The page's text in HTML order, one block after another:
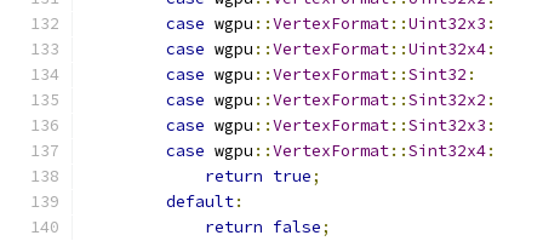
case wgpu ::VertexFormat::Uint32x3 :
case wgpu ::VertexFormat::Uint32x4:
case wgpu ::VertexFormat::Sint32 :
case wgpu ::VertexFormat::Sint32x2 :
case wgpu ::VertexFormat::Sint32x3 :
case wgpu ::VertexFormat::Sint32x4:
return true;
default:
return false;